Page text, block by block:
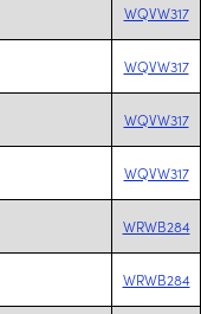
WQVW317
WQVW317
WQVW317
WQVW317
WRWB284
WRWB284